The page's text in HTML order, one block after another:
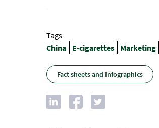
Tags
China
E-cigarettes Marketing
Fact sheets and Infographics